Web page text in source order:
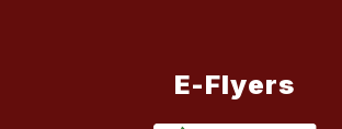
E-Flyers